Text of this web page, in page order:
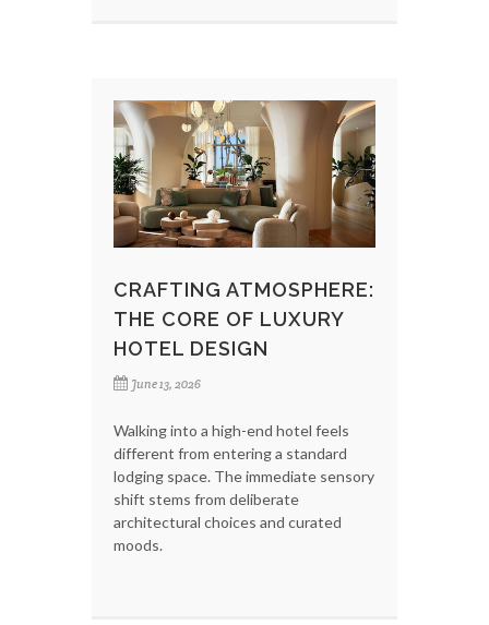
CRAFTING ATMOSPHERE:
THE CORE OF LUXURY
HOTEL DESIGN
June 13, 2026
Walking into a high-end hotel feels
different from entering a standard
lodging space. The immediate sensory
shift stems from deliberate
architectural choices and curated
moods.